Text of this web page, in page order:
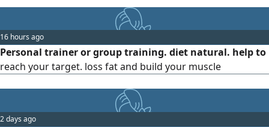
16 hours ago
Personal trainer or group training. diet natural. help to
reach your target. loss fat and build your muscle
2 days ago